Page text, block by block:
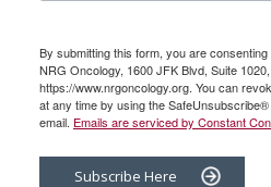
By submitting this form, you are
NRG Oncology, 1600 JFK Blvd, Suite
https://www.nrgoncology.org. You can
at any time by using the
email. Emails are serviced by Constant
Subscribe Here